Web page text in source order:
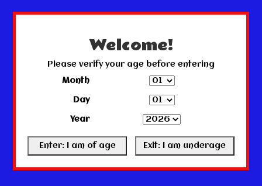
Welcome!
Please verify your age before entering
Month
Day
Year
← Return to the back officeThis store is under construction.
Any orders placed will not be honored or fulfilled.